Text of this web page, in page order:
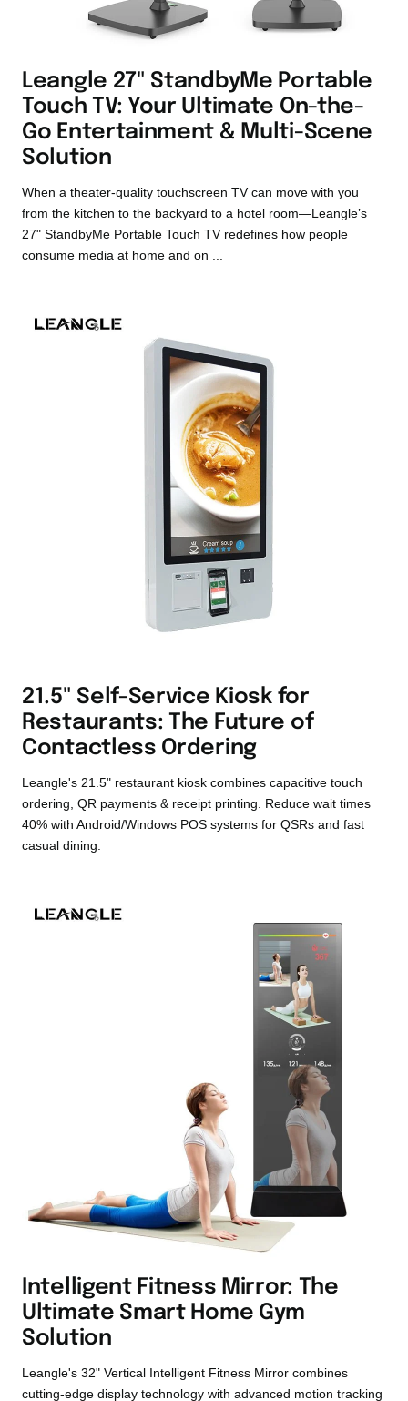
Leangle 27" StandbyMe Portable
Touch TV: Your Ultimate On-the-
Go Entertainment & Multi-Scene
Solution
When a theater-quality touchscreen TV can move with you
from the kitchen to the backyard to a hotel room—Leangle’s
27" StandbyMe Portable Touch TV redefines how people
consume media at home and on ...
21.5" Self-Service Kiosk for
Restaurants: The Future of
Contactless Ordering
Leangle's 21.5" restaurant kiosk combines capacitive touch
ordering, QR payments & receipt printing. Reduce wait times
40% with Android/Windows POS systems for QSRs and fast
casual dining.
Intelligent Fitness Mirror: The
Ultimate Smart Home Gym
Solution
Leangle's 32" Vertical Intelligent Fitness Mirror combines
cutting-edge display technology with advanced motion tracking